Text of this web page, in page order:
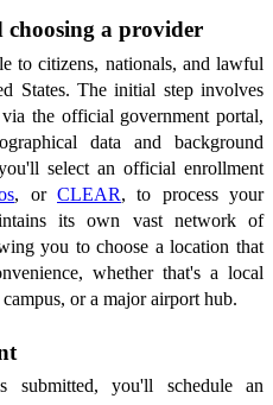
a provider
to citizens, nationals, and lawful
States. The initial step involves
the official government portal,
data and background
select an official enrollment
, orCLEAR, to process your
its own vast network of
you to choose a location that
whether that's a local
or a major airport hub.
submitted, you'll schedule an